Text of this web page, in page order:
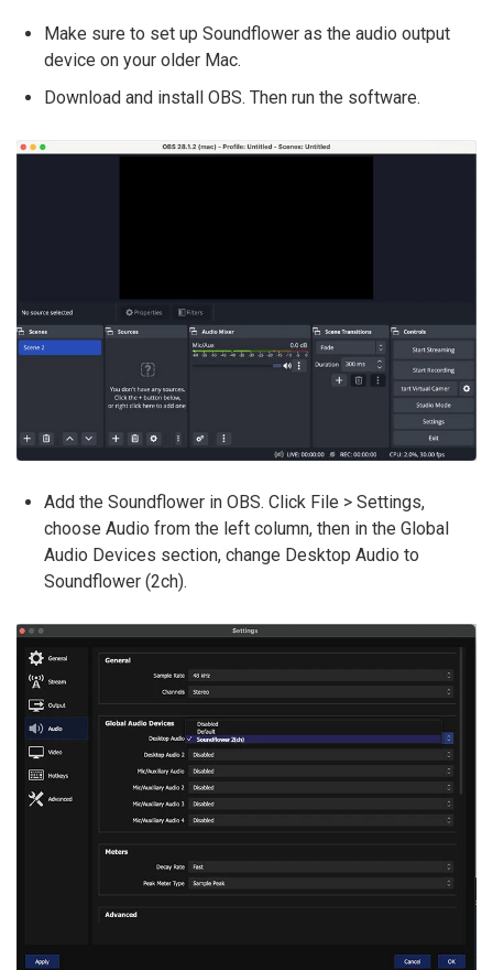
Make sure to set up Soundflower as the audio output
device on your older Mac.
Download and install OBS. Then run the software.
Add the Soundflower in OBS. Click File > Settings,
choose Audio from the left column, then in the Global
Audio Devices section, change Desktop Audio to
Soundflower (2ch).